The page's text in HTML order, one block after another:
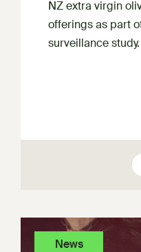
NZ extra virgin
offerings as part
surveillance study.
News